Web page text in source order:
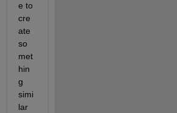
e to
cre
ate
so
met
hin
g
simi
lar